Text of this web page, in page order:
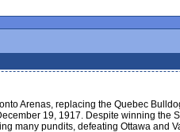
Arenas, replacing the Quebec
19, 1917. Despite winning
many pundits, defeating Ottawa